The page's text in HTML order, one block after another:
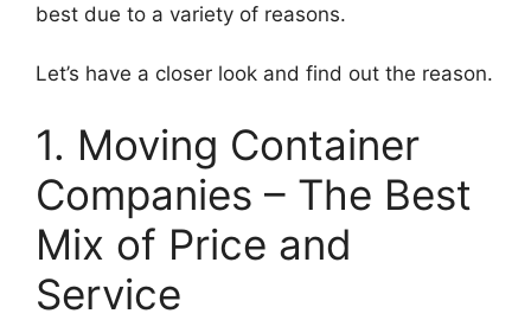
best due to a variety of reasons.
Let’s have a closer look and find out the reason.
1. Moving Container
Companies – The Best
Mix of Price and
Service